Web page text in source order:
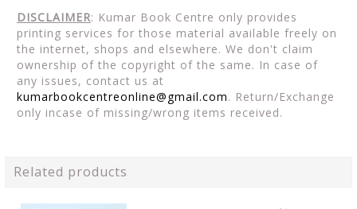
DISCLAIMER: Kumar Book Centre only provides
printing services for those material available freely on
the internet, shops and elsewhere. We don't claim
ownership of the copyright of the same. In case of
any issues, contact us at
kumarbookcentreonline@gmail.com. Return/Exchange
only incase of missing/wrong items received.
Related products